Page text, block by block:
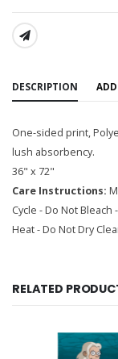
SHARE:
DESCRIPTION
One-sided print,
lush absorbency.
36" x 72"
Care Instructions:
Cycle - Do Not
Heat - Do Not Dry
RELATED